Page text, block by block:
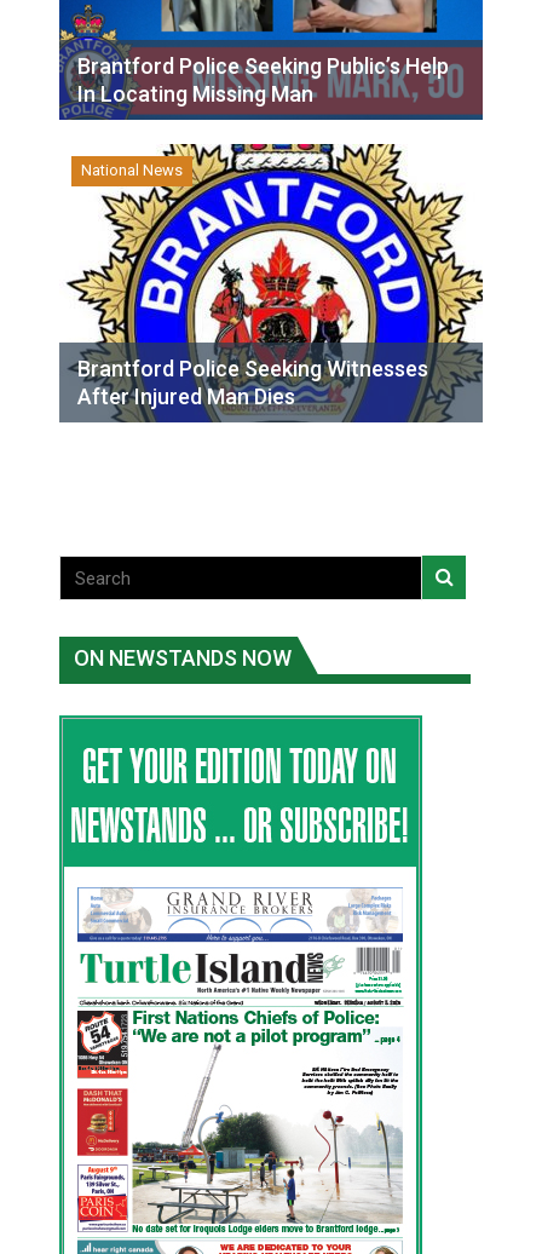
Brantford Police Seeking Public’s Help
In Locating Missing Man
National News
Brantford Police Seeking Witnesses
After Injured Man Dies
ON NEWSTANDS NOW